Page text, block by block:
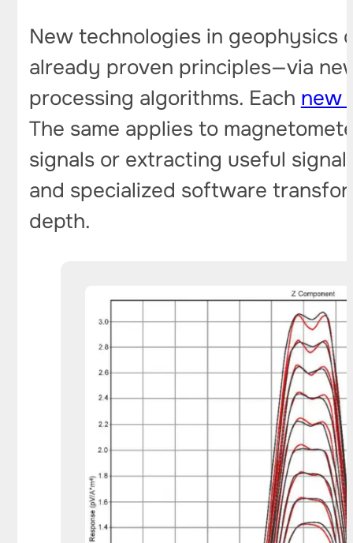
New technologies in geophysics
already proven principles—via
processing algorithms. Each new
The same applies to
signals or extracting useful
and specialized software
depth.